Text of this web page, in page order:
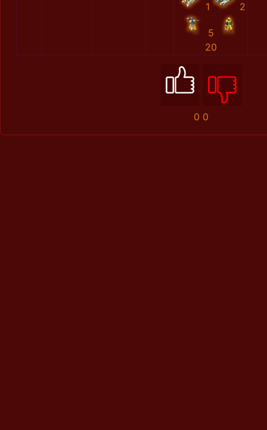
1 2
5
20
0 0